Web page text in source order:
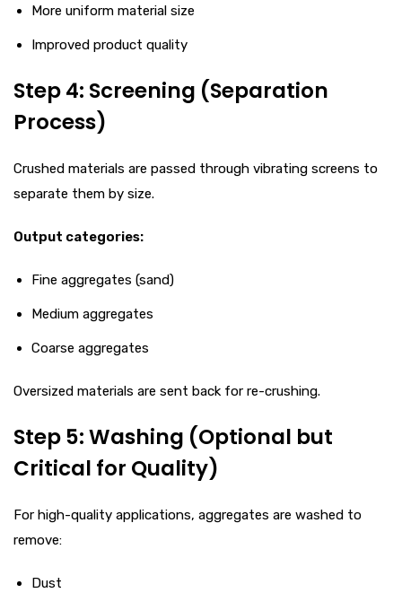
More uniform material size
Improved product quality
Step 4: Screening (Separation
Process)
Crushed materials are passed through vibrating screens to
separate them by size.
Output categories:
Fine aggregates (sand)
Medium aggregates
Coarse aggregates
Oversized materials are sent back for re-crushing.
Step 5: Washing (Optional but
Critical for Quality)
For high-quality applications, aggregates are washed to
remove:
Dust